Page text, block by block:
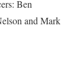
Ben
and Mark